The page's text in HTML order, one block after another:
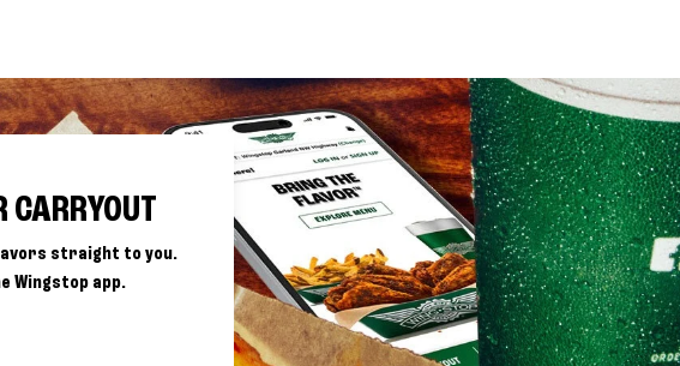
CARRYOUT
straight to you.
Wingstop app.